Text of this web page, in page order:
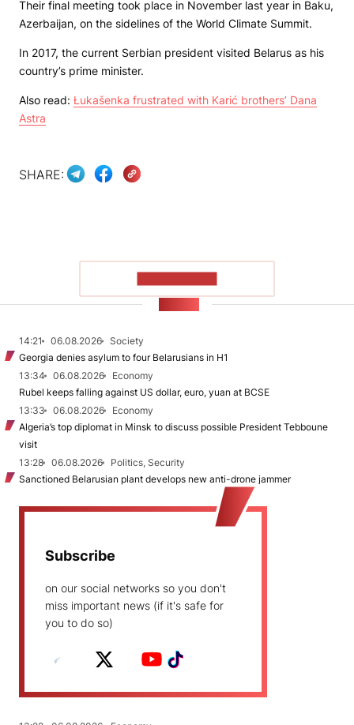
Their final meeting took place in November last year in Baku,
Azerbaijan, on the sidelines of the World Climate Summit.
In 2017, the current Serbian president visited Belarus as his
country’s prime minister.
Also read: Łukašenka frustrated with Karić brothers’ Dana
Astra
SHARE:
14:21 06.08.2026
Society
Georgia denies asylum to four Belarusians in H1
13:34
06.08.2026
Economy
Rubel keeps falling against US dollar, euro, yuan at BCSE
13:33
06.08.2026
Economy
Algeria’s top diplomat in Minsk to discuss possible President Tebboune
visit
13:28
06.08.2026
Politics, Security
Sanctioned Belarusian plant develops new anti-drone jammer
Subscribe
on our social networks so you don't
miss important news (if it's safe for
you to do so)